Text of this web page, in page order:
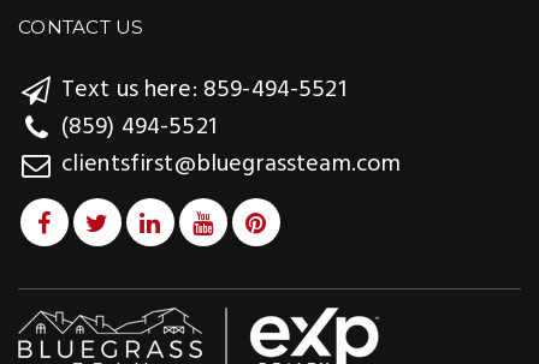
CONTACT US
Text us here: 859-494-5521
(859) 494-5521
clientsfirst@bluegrassteam.com